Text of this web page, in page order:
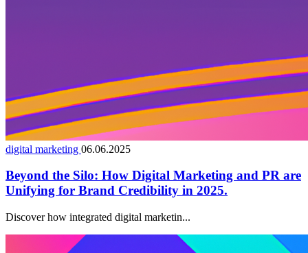
digital marketing 06.06.2025
Beyond the Silo: How Digital Marketing and PR are
Unifying for Brand Credibility in 2025.
Discover how integrated digital marketin...